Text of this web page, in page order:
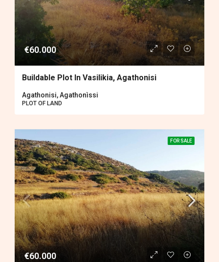
€60.000
Buildable Plot In Vasilikia, Agathonisi
Agathonisi, Agathonìssi
PLOT OF LAND
FOR SALE
€60.000